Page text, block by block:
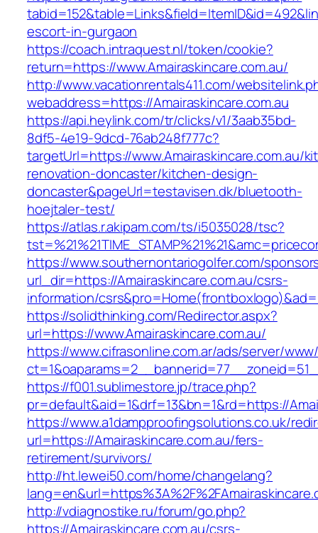
escort-in-gurgaon
https://coach.intraquest.nl/token/cookie?
return=https://www.Amairaskincare.com.au/
http://www.vacationrentals411.com/
webaddress=https://Amairaskincare.com.au
https://api.heylink.com/tr/clicks/v1/3aab35bd-
8df5-4e19-9dcd-76ab248f777c?
targetUrl=https://www.Amairaskincare.com.au/
renovation-doncaster/kitchen-design-
doncaster&pageUrl=testavisen.dk/bluetooth-
hoejtaler-test/
https://atlas.r.akipam.com/ts/i5035028/tsc?
https://www.southernontariogolfer.com/
url_dir=https://Amairaskincare.com.au/csrs-
information/
https://solidthinking.com/Redirector.aspx?
url=https://www.Amairaskincare.com.au/
https://www.cifrasonline.com.ar/ads/server/
https://f001.sublimestore.jp/trace.php?
pr=default&aid=1&drf=13&bn=1&rd=https://
https://www.a1dampproofingsolutions.co.uk/
url=https://Amairaskincare.com.au/fers-
retirement/survivors/
http://ht.lewei50.com/home/changelang?
http://vdiagnostike.ru/forum/go.php?
https://Amairaskincare.com.au/csrs-